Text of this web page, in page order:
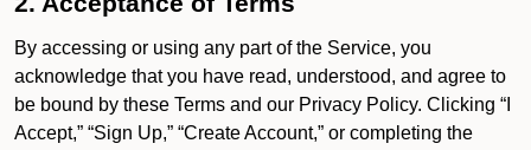
By accessing or using any part of the Service, you
acknowledge that you have read, understood, and agree to
be bound by these Terms and our Privacy Policy. Clicking “I
Accept,” “Sign Up,” “Create Account,” or completing the